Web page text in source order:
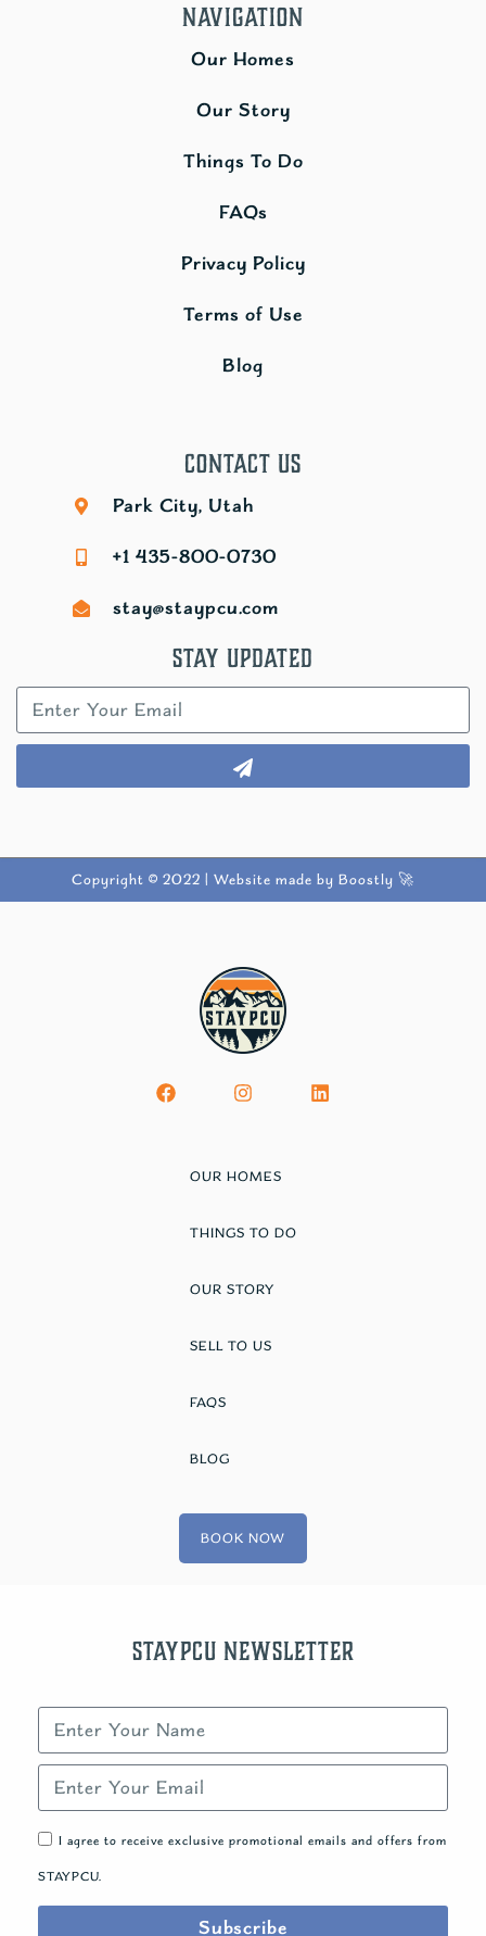
Navigation
Our Homes
Our Story
Things To Do
FAQs
Privacy Policy
Terms of Use
Blog
Contact Us
Park City, Utah
+1 435-800-0730
stay@staypcu.com
Stay Updated
Copyright © 2022 | Website made by Boostly 🚀
OUR HOMES
THINGS TO DO
OUR STORY
SELL TO US
FAQS
BLOG
BOOK NOW
STAYPCU Newsletter
I agree to receive exclusive promotional emails and offers from
STAYPCU.
Subscribe